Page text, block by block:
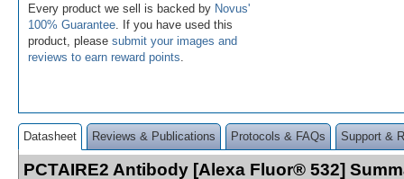
Every product we sell is backed by Novus'
100% Guarantee . If you have used this
product, please submit your images and
reviews to earn reward points
Datasheet Reviews & Publications Protocols & FAQs Support &
PCTAIRE2 Antibody [Alexa Fluor® 532]